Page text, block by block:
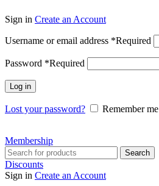
Sign in Create an Account
Username or email address *Required
Password *Required
Log in
Lost your password? Remember me
Membership
Search
Discounts
Sign in Create an Account